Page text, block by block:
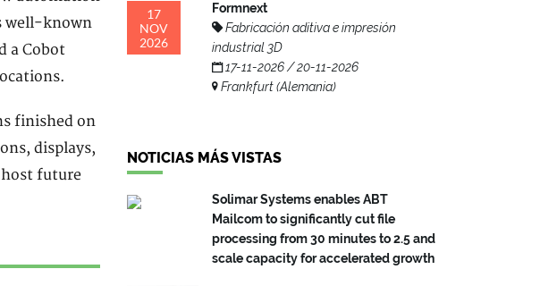
well-known
a Cobot
finished on
displays,
host future
17
NOV
2026
Formnext
Fabricación aditiva e impresión
industrial 3D
17-11-2026 / 20-11-2026
Frankfurt (Alemania)
NOTICIAS MÁS VISTAS
Solimar Systems enables ABT
Mailcom to significantly cut file
processing from 30 minutes to 2.5 and
scale capacity for accelerated growth